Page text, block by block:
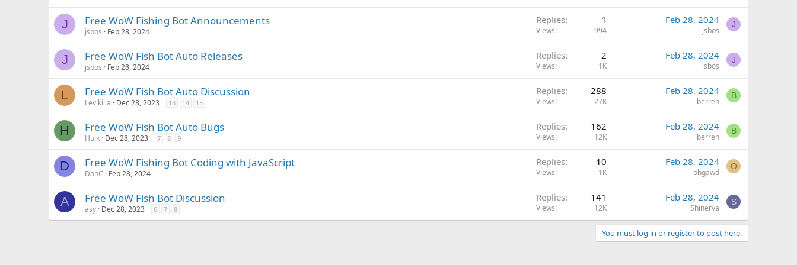
J Free WoW Fishing Bot Announcements
jsbos Feb 28, 2024
Replies 1
Views 994
Feb 28, 2024
jsbos
J
J Free WoW Fish Bot Auto Releases
jsbos Feb 28, 2024
Replies 2
Views 1K
Feb 28, 2024
jsbos
J
L Free WoW Fish Bot Auto Discussion
Levikilla Dec 28, 2023 13 14 15
Replies 288
Views 27K
Feb 28, 2024
berren
B
H Free WoW Fish Bot Auto Bugs
Hulk Dec 28, 2023 7 8 9
Replies 162
Views 12K
Feb 28, 2024
berren
B
D Free WoW Fishing Bot Coding with JavaScript
DanC Feb 28, 2024
Replies 10
Views 1K
Feb 28, 2024
ohgawd
O
A Free WoW Fish Bot Discussion
asy Dec 28, 2023 6 7 8
Replies 141
Views 12K
Feb 28, 2024
Shinerva
S
You must log in or register to post here.